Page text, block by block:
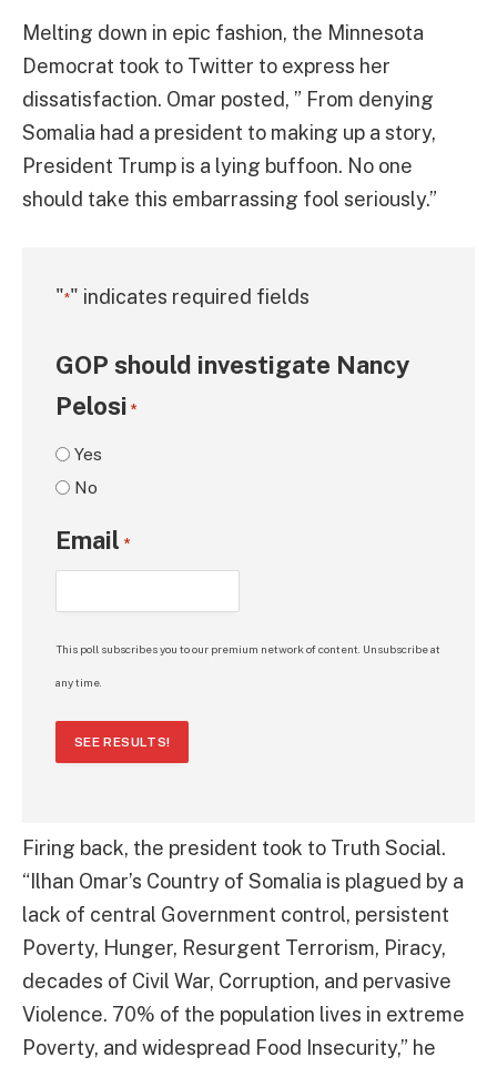
Melting down in epic fashion, the Minnesota
Democrat took to Twitter to express her
dissatisfaction. Omar posted, ” From denying
Somalia had a president to making up a story,
President Trump is a lying buffoon. No one
should take this embarrassing fool seriously.”
"*" indicates required fields
GOP should investigate Nancy
Pelosi *
Yes
No
Email *
This poll subscribes you to our premium network of content. Unsubscribe at
any time.
SEE RESULTS!
Firing back, the president took to Truth Social.
“Ilhan Omar’s Country of Somalia is plagued by a
lack of central Government control, persistent
Poverty, Hunger, Resurgent Terrorism, Piracy,
decades of Civil War, Corruption, and pervasive
Violence. 70% of the population lives in extreme
Poverty, and widespread Food Insecurity,” he